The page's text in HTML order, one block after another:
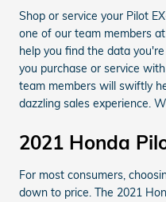
Shop or service your Pilot
one of our team members
help you find the data
you purchase or service
team members will swiftly
dazzling sales experience.
2021 Honda
For most consumers,
down to price. The 2021